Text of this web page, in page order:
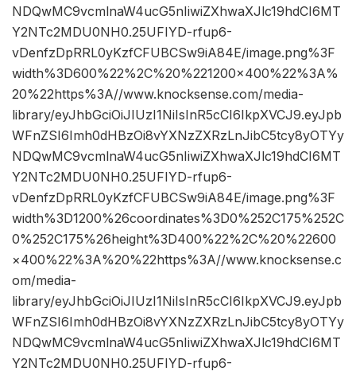
NDQwMC9vcmlnaW4ucG5nIiwiZXhwaXJlc19hdCI6MT
Y2NTc2MDU0NH0.25UFIYD-rfup6-
vDenfzDpRRL0yKzfCFUBCSw9iA84E/image.png%3F
width%3D600%22%2C%20%221200×400%22%3A%
20%22https%3A//www.knocksense.com/media-
library/eyJhbGciOiJIUzI1NiIsInR5cCI6IkpXVCJ9.eyJpb
WFnZSI6Imh0dHBzOi8vYXNzZXRzLnJibC5tcy8yOTYy
NDQwMC9vcmlnaW4ucG5nIiwiZXhwaXJlc19hdCI6MT
Y2NTc2MDU0NH0.25UFIYD-rfup6-
vDenfzDpRRL0yKzfCFUBCSw9iA84E/image.png%3F
width%3D1200%26coordinates%3D0%252C175%252C
0%252C175%26height%3D400%22%2C%20%22600
×400%22%3A%20%22https%3A//www.knocksense.c
om/media-
library/eyJhbGciOiJIUzI1NiIsInR5cCI6IkpXVCJ9.eyJpb
WFnZSI6Imh0dHBzOi8vYXNzZXRzLnJibC5tcy8yOTYy
NDQwMC9vcmlnaW4ucG5nIiwiZXhwaXJlc19hdCI6MT
Y2NTc2MDU0NH0.25UFIYD-rfup6-